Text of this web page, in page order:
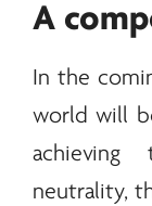
A
In the
world will
neutrality,